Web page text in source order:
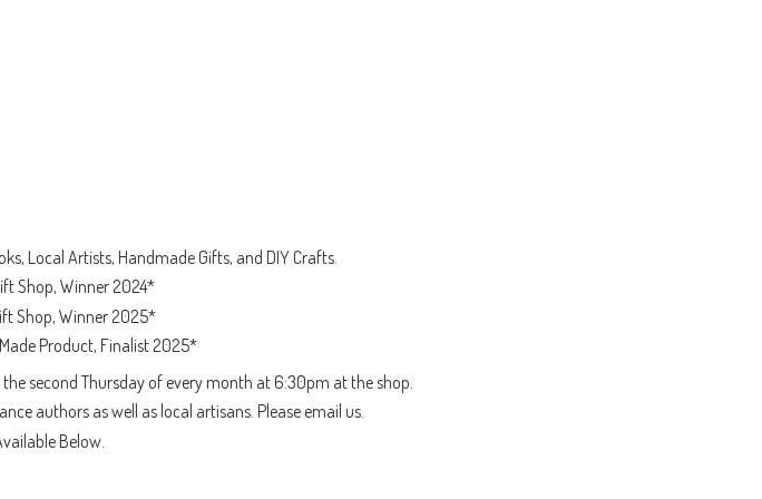
Local Artists, Handmade Gifts, and DIY Crafts.
Shop, Winner 2024*
Shop, Winner 2025*
Product, Finalist 2025*
second Thursday of every month at 6:30pm at the shop.
authors as well as local artisans. Please email us.
Below.